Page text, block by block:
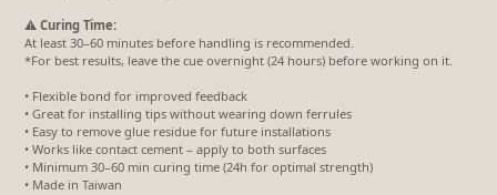
⚠️ Curing Time:
At least 30–60 minutes before handling is recommended.
*For best results, leave the cue overnight (24 hours) before working on it.
• Flexible bond for improved feedback
• Great for installing tips without wearing down ferrules
• Easy to remove glue residue for future installations
• Works like contact cement – apply to both surfaces
• Minimum 30–60 min curing time (24h for optimal strength)
• Made in Taiwan